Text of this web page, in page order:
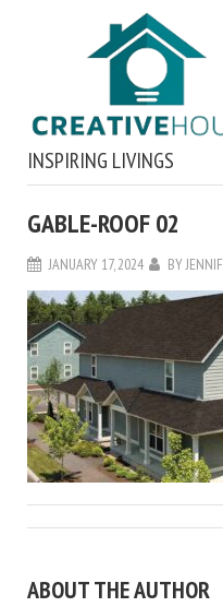
INSPIRING LIVINGS
GABLE-ROOF 02
JANUARY 17, 2024 BY
ABOUT THE AUTHOR